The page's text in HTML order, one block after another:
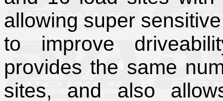
allowing super
to improve
provides the same
sites, and also